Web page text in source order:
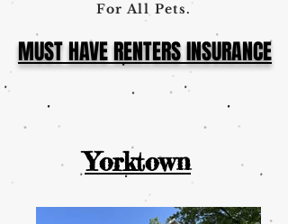
For All Pets.
MUST HAVE RENTERS INSURANCE
Yorktown